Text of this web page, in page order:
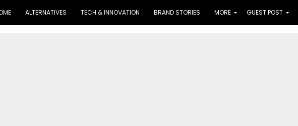
ALTERNATIVES TECH & INNOVATION BRAND STORIES MORE GUEST POST